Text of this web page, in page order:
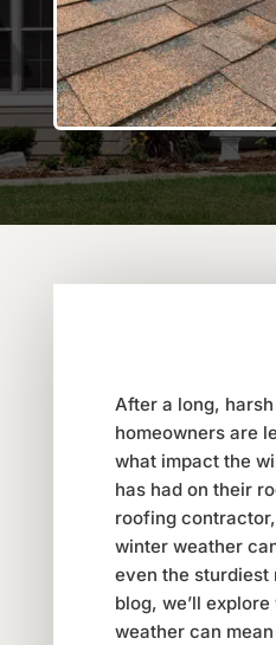
After a long,
homeowners are
what impact the
has had on their
roofing
winter weather
even the sturdiest
blog, we’ll
weather can